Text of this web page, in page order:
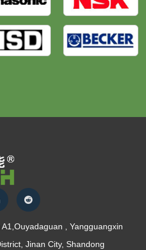
, Yangguangxin
Jinan City, Shandong